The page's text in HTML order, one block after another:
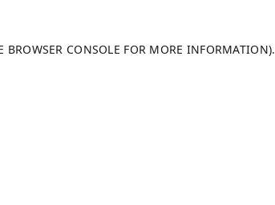
BROWSER CONSOLE FOR MORE INFORMATION).